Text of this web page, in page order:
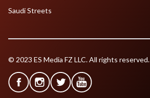
Saudi Streets
© 2023 ES Media FZ LLC. All rights reserved.